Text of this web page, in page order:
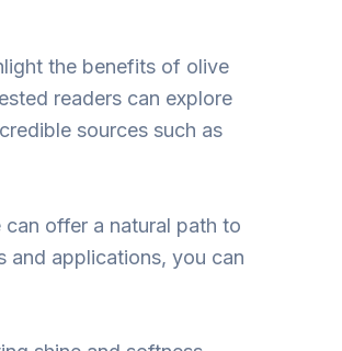
the benefits of olive
readers can explore
sources such as
offer a natural path to
and applications, you can